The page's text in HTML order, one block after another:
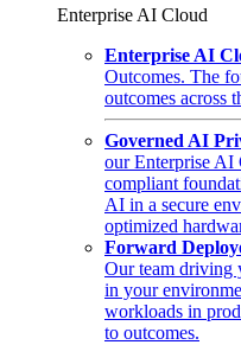
Enterprise AI Cloud
Enterprise AI
Outcomes. The
outcomes across
Governed AI
our Enterprise AI
compliant
AI in a secure
optimized
Forward
Our team driving
in your
workloads in
to outcomes.